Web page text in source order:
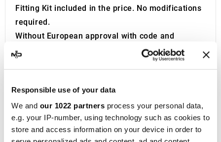
Responsible use of your data
We and our 1022 partners process your personal data,
e.g. your IP-number, using technology such as cookies to
store and access information on your device in order to
Fitting Kit included in the price. No modifications
required.
Without European approval with code and
certificate (CEE).
The catalyst is NOT included in the kit.
increase the sound of the sport exhaust system.
If the system is CEE approved and you remove
the db killer\s, the product became Racing and
not for road use.